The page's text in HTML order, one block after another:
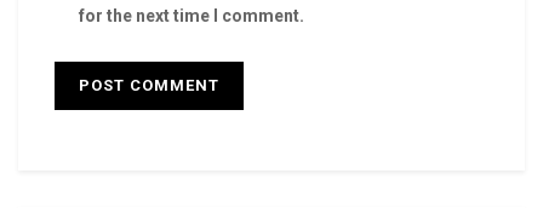
for the next time I comment.